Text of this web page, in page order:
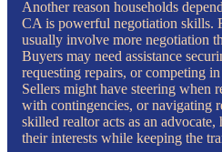
Another reason households
CA is powerful negotiation skills.
usually involve more negotiation
Buyers may need assistance
requesting repairs, or competing
Sellers might have steering when
with contingencies, or navigating
skilled realtor acts as an
their interests while keeping the